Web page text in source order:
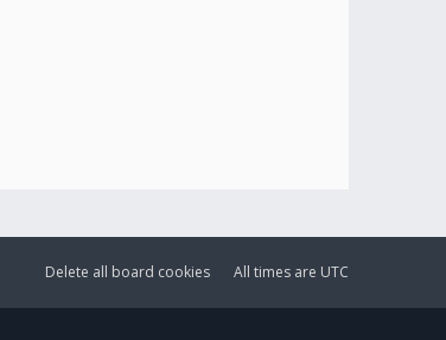
All times are UTC
Delete all board cookies